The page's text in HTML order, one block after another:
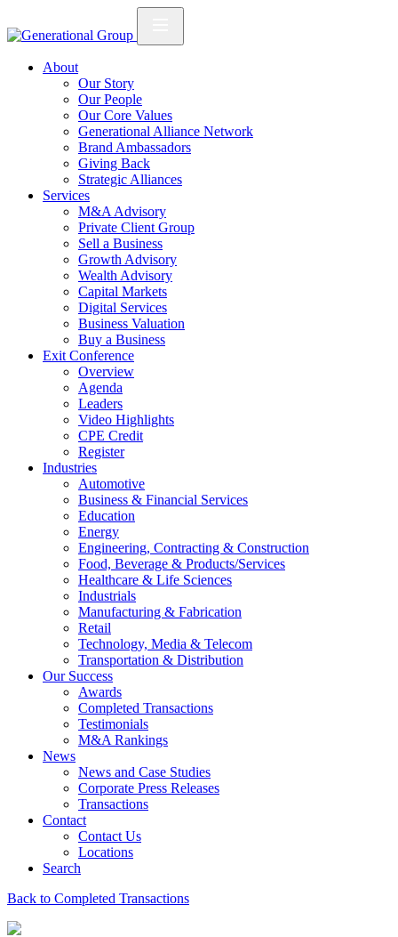
About
Our Story
Our People
Our Core Values
Generational Alliance Network
Brand Ambassadors
Giving Back
Strategic Alliances
Services
M&A Advisory
Private Client Group
Sell a Business
Growth Advisory
Wealth Advisory
Capital Markets
Digital Services
Business Valuation
Buy a Business
Exit Conference
Overview
Agenda
Leaders
Video Highlights
CPE Credit
Register
Industries
Automotive
Business & Financial Services
Education
Energy
Engineering, Contracting & Construction
Food, Beverage & Products/Services
Healthcare & Life Sciences
Industrials
Manufacturing & Fabrication
Retail
Technology, Media & Telecom
Transportation & Distribution
Our Success
Awards
Completed Transactions
Testimonials
M&A Rankings
News
News and Case Studies
Corporate Press Releases
Transactions
Contact
Contact Us
Locations
Search
Back to Completed Transactions